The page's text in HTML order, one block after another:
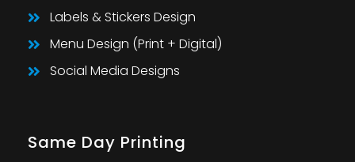
Labels & Stickers Design
Menu Design (Print + Digital)
Social Media Designs
Same Day Printing